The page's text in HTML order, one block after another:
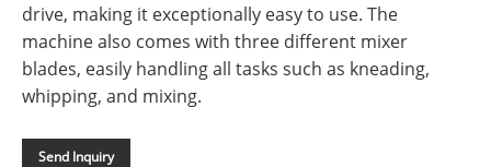
drive, making it exceptionally easy to use. The
machine also comes with three different mixer
blades, easily handling all tasks such as kneading,
whipping, and mixing.
Send Inquiry